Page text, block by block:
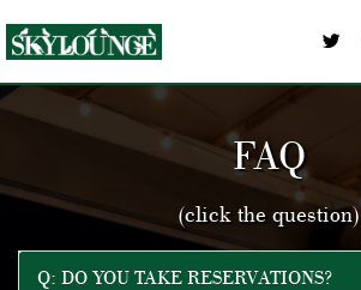
FAQ
(click the question)
Q: DO YOU TAKE RESERVATIONS?